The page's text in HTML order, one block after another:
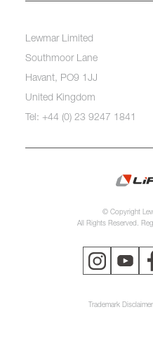
Lewmar Limited
Southmoor Lane
Havant, PO9 1JJ
United Kingdom
Tel: +44 (0) 23 9247 1841
© Copyright
All Rights Reserved.
Trademark Disclaimer